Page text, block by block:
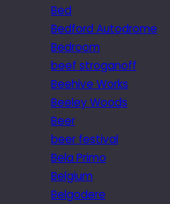
Bed
Bedford Autodrome
Bedroom
beef stroganoff
Beehive Works
Beeley Woods
Beer
beer festival
Bela Primo
Belgium
Belgodere